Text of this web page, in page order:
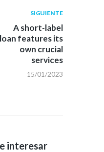
Siguiente
post:
SIGUIENTE
A short-label
loan features its
own crucial
services
15/01/2023
interesar